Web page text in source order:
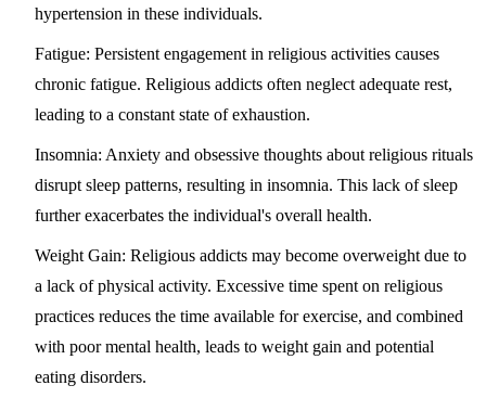
hypertension in these individuals.
Fatigue: Persistent engagement in religious activities causes
chronic fatigue. Religious addicts often neglect adequate rest,
leading to a constant state of exhaustion.
Insomnia: Anxiety and obsessive thoughts about religious rituals
disrupt sleep patterns, resulting in insomnia. This lack of sleep
further exacerbates the individual's overall health.
Weight Gain: Religious addicts may become overweight due to
a lack of physical activity. Excessive time spent on religious
practices reduces the time available for exercise, and combined
with poor mental health, leads to weight gain and potential
eating disorders.